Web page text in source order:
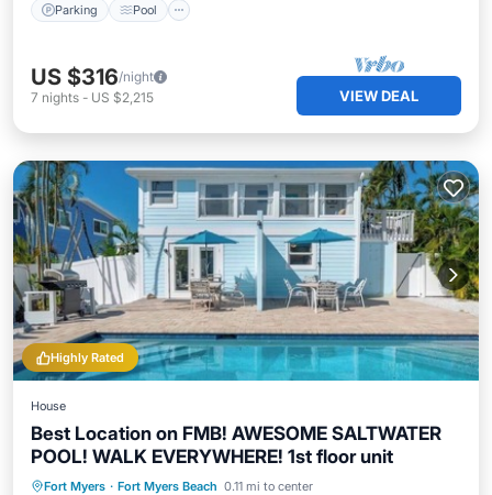
Parking Pool
US $316/night
7 nights - US $2,215 VIEW DEAL
Highly Rated
House
Best Location on FMB! AWESOME SALTWATER
POOL! WALK EVERYWHERE! 1st floor unit
Fort Myers · Fort Myers Beach 0.11 mi to center
Private Pool Parking
Pool